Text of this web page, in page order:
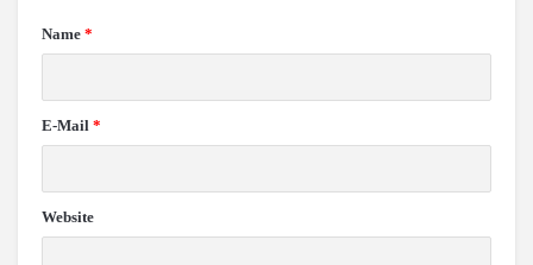
Name *
E-Mail *
Website